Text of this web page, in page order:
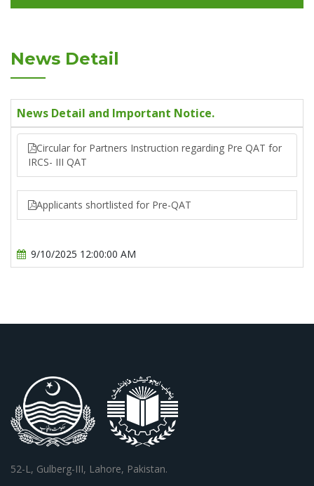
News Detail
News Detail and Important Notice.
Circular for Partners Instruction regarding Pre QAT for
IRCS- III QAT
Applicants shortlisted for Pre-QAT
9/10/2025 12:00:00 AM
52-L, Gulberg-III, Lahore, Pakistan.